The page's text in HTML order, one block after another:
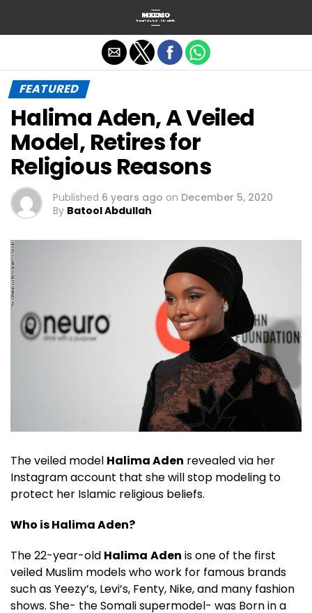
FEATURED
Halima Aden, A Veiled
Model, Retires for
Religious Reasons
Published 6 years ago on December 5, 2020
By Batool Abdullah
The veiled model Halima Aden revealed via her
Instagram account that she will stop modeling to
protect her Islamic religious beliefs.
Who is Halima Aden?
The 22-year-old Halima Aden is one of the first
veiled Muslim models who work for famous brands
such as Yeezy’s, Levi’s, Fenty, Nike, and many fashion
shows. She- the Somali supermodel- was Born in a
Exit mobile version